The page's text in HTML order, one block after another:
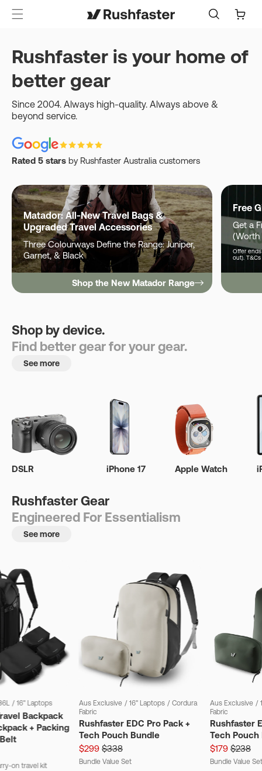
Cart
Rushfaster is your home of
better gear
Since 2004. Always high-quality. Always above &
beyond service.
Rated 5 stars by Rushfaster Australia customers
Matador: All-New Travel Bags &
Upgraded Travel Accessories
Three Colourways Define the Range: Juniper,
Garnet, & Black
Shop the New Matador Range
Free
Get a
(Worth
Offer ends
out).
Shop by device.
Find better gear for your gear.
See more
DSLR iPhone 17 Apple Watch
Rushfaster Gear
Engineered For Essentialism
See more
/ 16" Laptops
Backpack
+ Packing
on travel kit
Aus Exclusive / 16" Laptops / Cordura
Fabric
Rushfaster EDC Pro Pack +
Tech Pouch Bundle
$299 $338
Bundle Value Set
Aus Exclusive /
Fabric
Rushfaster
Tech Pouch
$179 $238
Bundle Value Set